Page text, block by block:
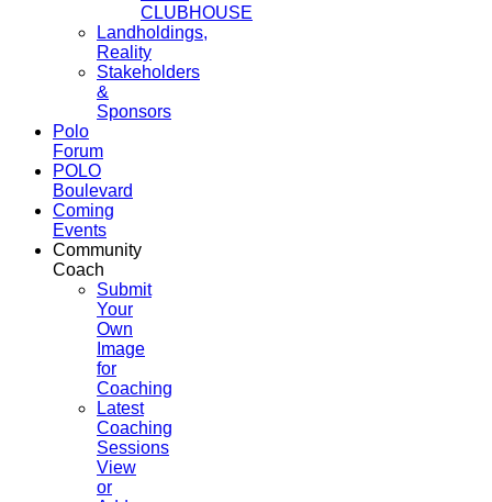
CLUBHOUSE
Landholdings,
Reality
Stakeholders
&
Sponsors
Polo
Forum
POLO
Boulevard
Coming
Events
Community
Coach
Submit
Your
Own
Image
for
Coaching
Latest
Coaching
Sessions
View
or